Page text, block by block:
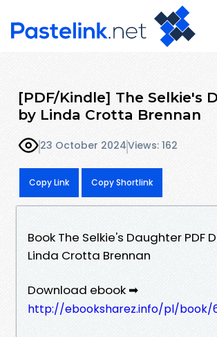
[PDF/Kindle] The Selkie's
by Linda Crotta Brennan
23 October 2024Views: 162
Copy Link Copy Shortlink
Book The Selkie's Daughter PDF
Linda Crotta Brennan
Download ebook ➡
http://ebooksharez.info/pl/book/